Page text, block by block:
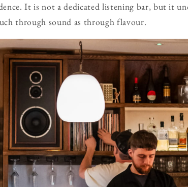
It is not a dedicated listening bar, but it
through sound as through flavour.